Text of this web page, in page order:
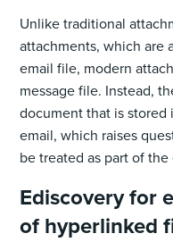
Unlike traditional
attachments, which are
email file, modern
message file. Instead,
document that is
email, which raises
be treated as part of the
Ediscovery for
of hyperlinked